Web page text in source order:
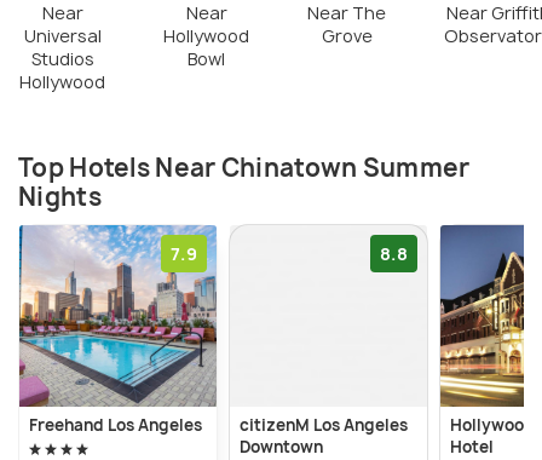
Near
Universal
Studios
Hollywood
Near
Hollywood
Bowl
Near The
Grove
Near
Top Hotels Near Chinatown Summer
Nights
7.9
Freehand Los Angeles
8.8
citizenM Los Angeles
Downtown
Hollywood
Hotel